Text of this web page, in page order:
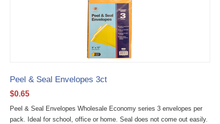
Peel & Seal Envelopes 3ct
$0.65
Peel & Seal Envelopes Wholesale Economy series 3 envelopes per
pack. Ideal for school, office or home. Seal does not come out easily.